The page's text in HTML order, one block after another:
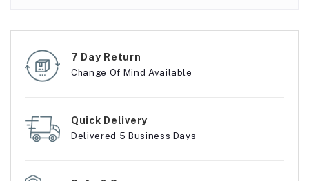
7 Day Return
Change Of Mind Available
Quick Delivery
Delivered 5 Business Days